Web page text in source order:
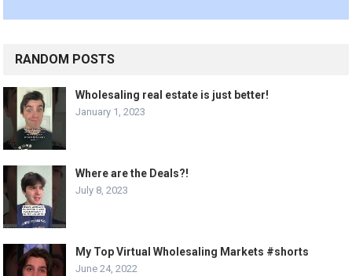
RANDOM POSTS
Wholesaling real estate is just better!
January 1, 2023
Where are the Deals?!
July 8, 2023
My Top Virtual Wholesaling Markets #shorts
June 24, 2022